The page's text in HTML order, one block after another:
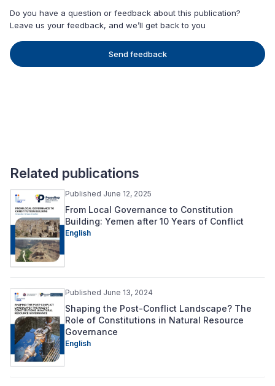
Do you have a question or feedback about this publication?
Leave us your feedback, and we’ll get back to you
Send feedback
Related publications
Published June 12, 2025
From Local Governance to Constitution
Building: Yemen after 10 Years of Conflict
English
Published June 13, 2024
Shaping the Post-Conflict Landscape? The
Role of Constitutions in Natural Resource
Governance
English